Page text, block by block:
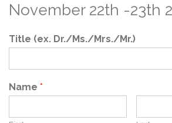
November 22th -23th
Title (ex. Dr./Ms./Mrs./Mr.)
Name *